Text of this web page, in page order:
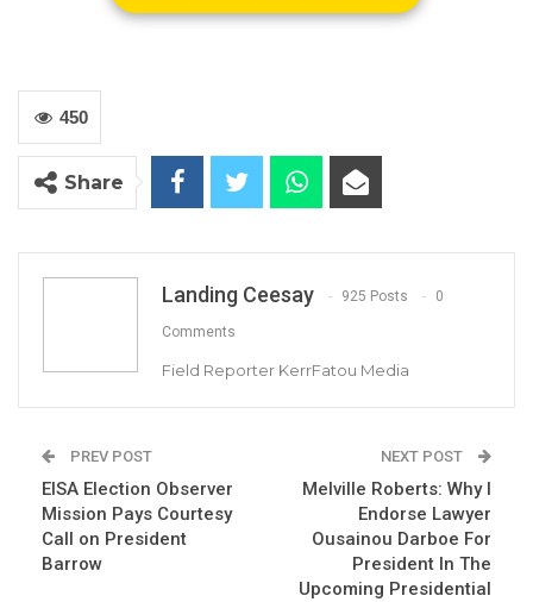
Emmauel Joof, Chairman NHRC
450
Share
Landing Ceesay 925 Posts 0
Comments
Field Reporter KerrFatou Media
PREV POST
EISA Election Observer
Mission Pays Courtesy
Call on President
Barrow
NEXT POST
Melville Roberts: Why I
Endorse Lawyer
Ousainou Darboe For
President In The
Upcoming Presidential